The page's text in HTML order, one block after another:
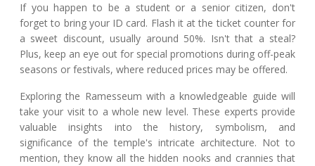
If you happen to be a student or a senior citizen, don't
forget to bring your ID card. Flash it at the ticket counter for
a sweet discount, usually around 50%. Isn't that a steal?
Plus, keep an eye out for special promotions during off-peak
seasons or festivals, where reduced prices may be offered.
Exploring the Ramesseum with a knowledgeable guide will
take your visit to a whole new level. These experts provide
valuable insights into the history, symbolism, and
significance of the temple's intricate architecture. Not to
mention, they know all the hidden nooks and crannies that